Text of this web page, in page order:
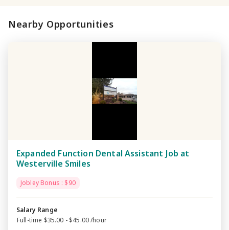
Nearby Opportunities
Expanded Function Dental Assistant Job at
Westerville Smiles
Jobley Bonus : $90
Salary Range
Full-time $35.00 - $45.00 /hour